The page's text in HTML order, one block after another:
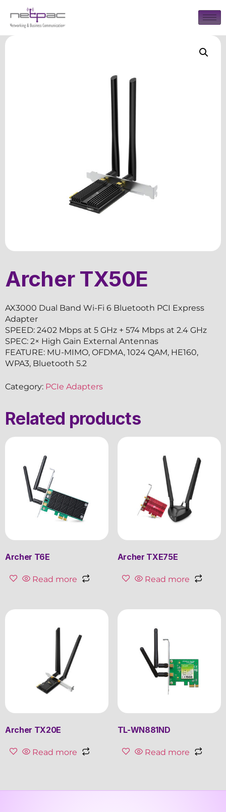
Archer TX50E
AX3000 Dual Band Wi-Fi 6 Bluetooth PCI Express
Adapter
SPEED: 2402 Mbps at 5 GHz + 574 Mbps at 2.4 GHz
SPEC: 2× High Gain External Antennas
FEATURE: MU-MIMO, OFDMA, 1024 QAM, HE160,
WPA3, Bluetooth 5.2
Category: PCIe Adapters
Related products
Archer T6E
Read more
Archer TXE75E
Read more
Archer TX20E
Read more
TL-WN881ND
Read more